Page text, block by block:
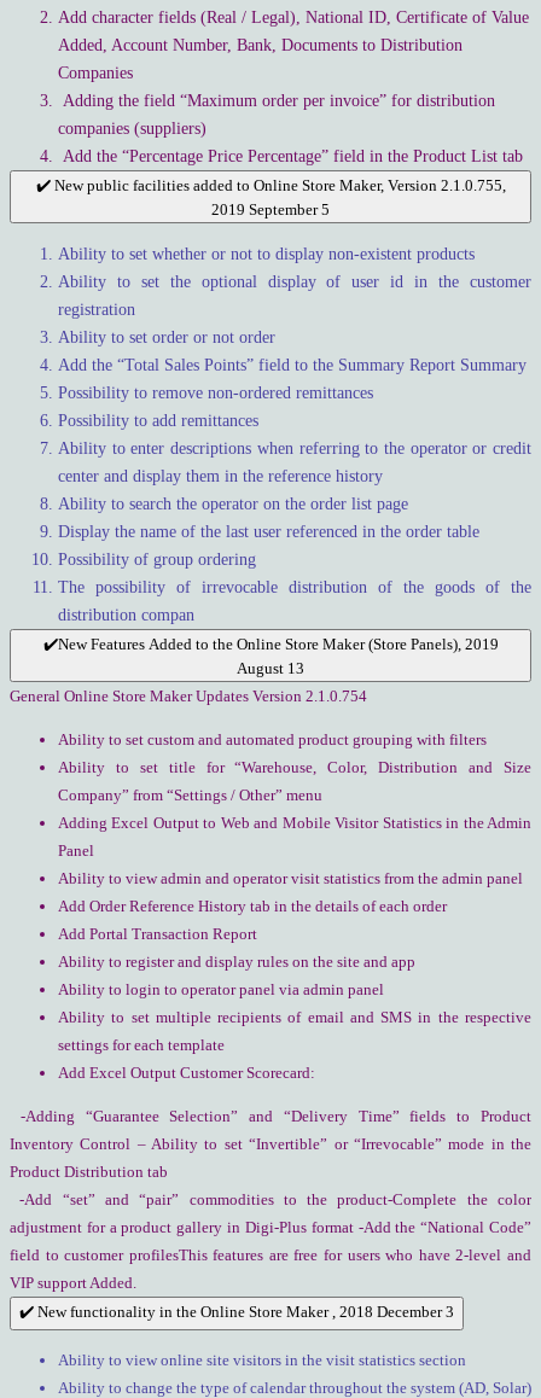
Add character fields (Real / Legal), National ID, Certificate of Value
Added, Account Number, Bank, Documents to Distribution
Companies
Adding the field “Maximum order per invoice” for distribution
companies (suppliers)
Add the “Percentage Price Percentage” field in the Product List tab
✔️ New public facilities added to Online Store Maker, Version 2.1.0.755,
2019 September 5
Ability to set whether or not to display non-existent products
Ability to set the optional display of user id in the customer
registration
Ability to set order or not order
Add the “Total Sales Points” field to the Summary Report Summary
Possibility to remove non-ordered remittances
Possibility to add remittances
Ability to enter descriptions when referring to the operator or credit
center and display them in the reference history
Ability to search the operator on the order list page
Display the name of the last user referenced in the order table
Possibility of group ordering
The possibility of irrevocable distribution of the goods of the
distribution compan
✔️New Features Added to the Online Store Maker (Store Panels), 2019
August 13
General Online Store Maker Updates Version 2.1.0.754
Ability to set custom and automated product grouping with filters
Ability to set title for “Warehouse, Color, Distribution and Size
Company” from “Settings / Other” menu
Adding Excel Output to Web and Mobile Visitor Statistics in the Admin
Panel
Ability to view admin and operator visit statistics from the admin panel
Add Order Reference History tab in the details of each order
Add Portal Transaction Report
Ability to register and display rules on the site and app
Ability to login to operator panel via admin panel
Ability to set multiple recipients of email and SMS in the respective
settings for each template
Add Excel Output Customer Scorecard:
-Adding “Guarantee Selection” and “Delivery Time” fields to Product
Inventory Control – Ability to set “Invertible” or “Irrevocable” mode in the
Product Distribution tab
-Add “set” and “pair” commodities to the product-Complete the color
adjustment for a product gallery in Digi-Plus format -Add the “National Code”
field to customer profilesThis features are free for users who have 2-level and
VIP support Added.
✔️ New functionality in the Online Store Maker , 2018 December 3
Ability to view online site visitors in the visit statistics section
Ability to change the type of calendar throughout the system (AD, Solar)